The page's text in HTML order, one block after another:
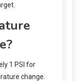
1 PSI for
change.